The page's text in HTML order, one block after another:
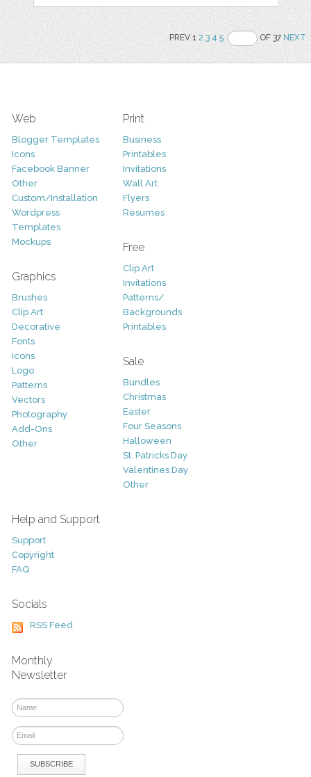
PREV 12 3 4 5 OF 37NEXT
Web
Blogger Templates
Icons
Facebook Banner
Other
Custom/Installation
Wordpress
Templates
Mockups
Graphics
Brushes
Clip Art
Decorative
Fonts
Icons
Logo
Patterns
Vectors
Photography
Add-Ons
Other
Print
Business
Printables
Invitations
Wall Art
Flyers
Resumes
Free
Clip Art
Invitations
Patterns/
Backgrounds
Printables
Sale
Bundles
Christmas
Easter
Four Seasons
Halloween
St. Patricks Day
Valentines Day
Other
Help and Support
Support
Copyright
FAQ
Socials
RSS Feed
Monthly
Newsletter